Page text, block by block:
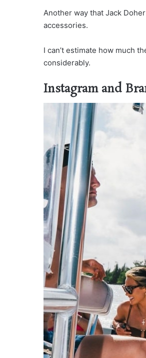
Another way that Jack
accessories.
I can’t estimate how much
considerably.
Instagram and